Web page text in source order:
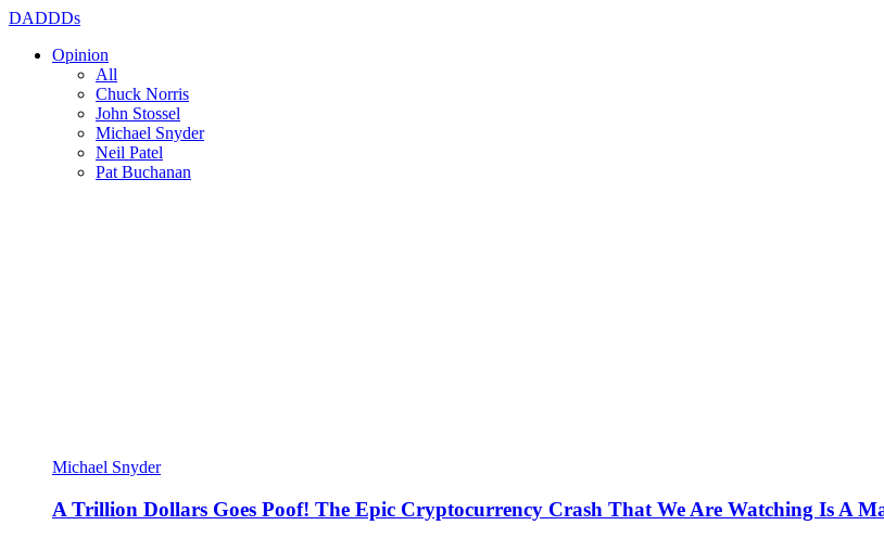
DADDDs
Opinion
All
Chuck Norris
John Stossel
Michael Snyder
Neil Patel
Pat Buchanan
Michael Snyder
A Trillion Dollars Goes Poof! The Epic Cryptocurrency Crash That We Are Watching Is A